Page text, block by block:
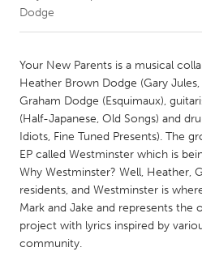
CANADA
Amherstburg
Kitchener-Waterloo
New
Newmarket
South Shore
MALAYSIA
Kuala Lumpur
Dodge
Your New Parents is a musical
Heather Brown Dodge (Gary
Graham Dodge (Esquimaux),
(Half-Japanese, Old Songs) and
Idiots, Fine Tuned Presents). The
EP called Westminster which is
Why Westminster? Well, Heather,
residents, and Westminster is
Mark and Jake and represents the
project with lyrics inspired by
community.